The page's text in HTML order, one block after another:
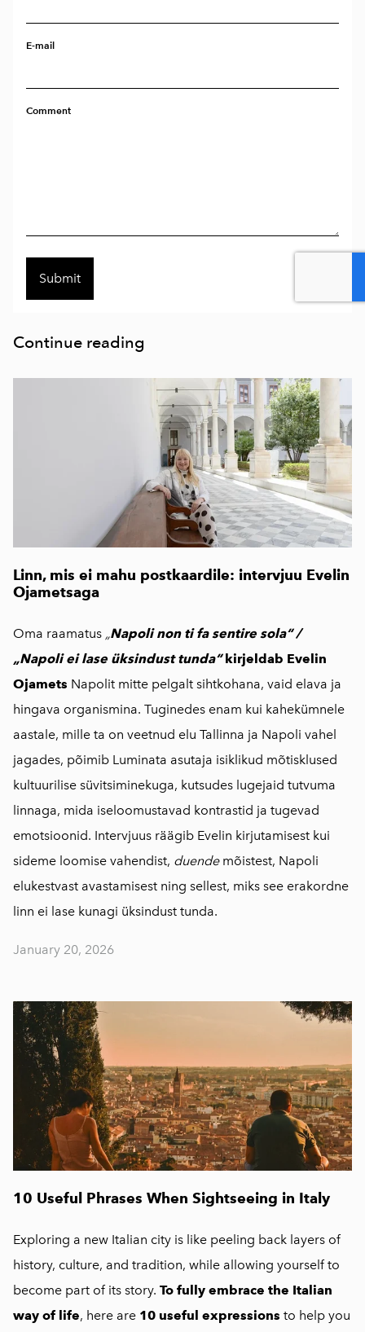
E-mail
Comment
Continue reading
Linn, mis ei mahu postkaardile: intervjuu Evelin
Ojametsaga
Oma raamatus „Napoli non ti fa sentire sola“ /
„Napoli ei lase üksindust tunda“kirjeldab Evelin
Ojamets Napolit mitte pelgalt sihtkohana, vaid elava ja
hingava organismina. Tuginedes enam kui kahekümnele
aastale, mille ta on veetnud elu Tallinna ja Napoli vahel
jagades, põimib Luminata asutaja isiklikud mõtisklused
kultuurilise süvitsiminekuga, kutsudes lugejaid tutvuma
linnaga, mida iseloomustavad kontrastid ja tugevad
emotsioonid. Intervjuus räägib Evelin kirjutamisest kui
sideme loomise vahendist, duendemõistest, Napoli
elukestvast avastamisest ning sellest, miks see erakordne
linn ei lase kunagi üksindust tunda.
January 20, 2026
10 Useful Phrases When Sightseeing in Italy
Exploring a new Italian city is like peeling back layers of
history, culture, and tradition, while allowing yourself to
become part of its story. To fully embrace the Italian
way of life, here are 10 useful expressions to help you